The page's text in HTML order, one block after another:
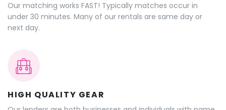
Our matching works FAST! Typically matches occur in
under 30 minutes. Many of our rentals are same day or
next day.
HIGH QUALITY GEAR